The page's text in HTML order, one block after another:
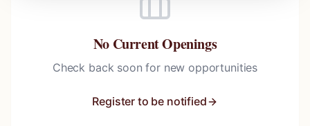
No Current Openings
Check back soon for new opportunities
Register to be notified